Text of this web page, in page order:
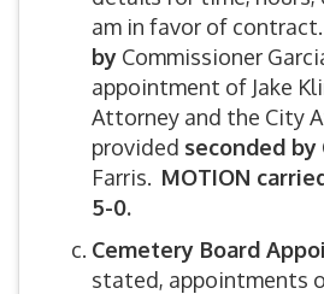
am in favor of contract.
by Commissioner
appointment of Jake
Attorney and the City
provided seconded by
Farris. MOTION
5-0.
Cemetery Board
stated, appointments